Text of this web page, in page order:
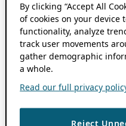
By clicking “Accept All
of cookies on your device
functionality, analyze
track user movements
gather demographic
a whole.
Read our full privacy
Reject